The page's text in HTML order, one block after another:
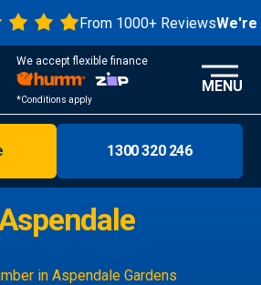
From 1000+ ReviewsWe're
We accept flexible finance
*Conditions apply
MENU
in Aspendale Gardens
1300 320 246